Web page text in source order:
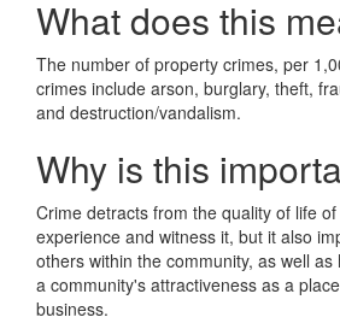
What does this
The number of property crimes, per
crimes include arson, burglary, theft,
and destruction/vandalism.
Why is this
Crime detracts from the quality of life
experience and witness it, but it also
others within the community, as well as
a community's attractiveness as a
business.